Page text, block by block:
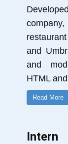
and
and
HTML
Read More
Intern